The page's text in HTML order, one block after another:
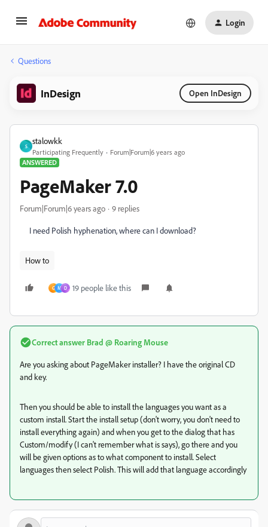
Login
Questions
InDesign Open InDesign
S
stalowkk
Participating Frequently
Forum|Forum|6 years ago
ANSWERED
PageMaker 7.0
Forum|Forum|6 years ago 9 replies
I need Polish hyphenation, where can I download?
How to
G M D 19 people like this
Correct answer Brad @ Roaring Mouse
Are you asking about PageMaker installer? I have the original CD
and key.
Then you should be able to install the languages you want as a
custom install. Start the install setup (don't worry, you don't need to
install everything again) and when you get to the dialog that has
Custom/modify (I can't remember what is says), go there and you
will be given options as to what component to install. Select
languages then select Polish. This will add that language accordingly